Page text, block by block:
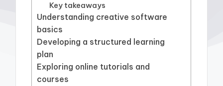
Key takeaways
Understanding creative software
basics
Developing a structured learning
plan
Exploring online tutorials and
courses